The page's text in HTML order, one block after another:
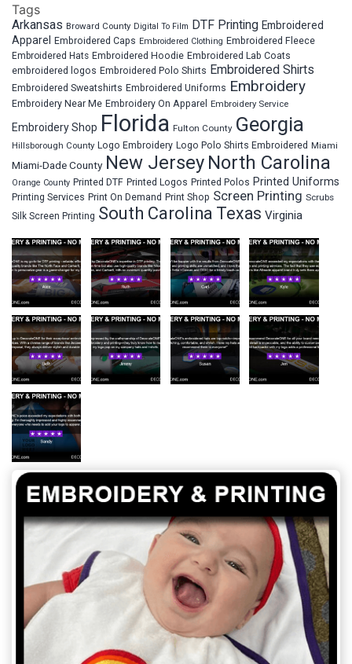
Tags
Arkansas Broward County Digital To Film DTF Printing Embroidered
Apparel Embroidered Caps Embroidered Clothing Embroidered Fleece
Embroidered Hats Embroidered Hoodie Embroidered Lab Coats
embroidered logos Embroidered Polo Shirts Embroidered Shirts
Embroidered Sweatshirts Embroidered Uniforms Embroidery
Embroidery Near Me Embroidery On Apparel Embroidery Service
Embroidery Shop Florida Fulton County Georgia
Hillsborough County Logo Embroidery Logo Polo Shirts Embroidered Miami
Miami-Dade County New Jersey North Carolina
Orange County Printed DTF Printed Logos Printed Polos Printed Uniforms
Printing Services Print On Demand Print Shop Screen Printing Scrubs
Silk Screen Printing South Carolina Texas Virginia